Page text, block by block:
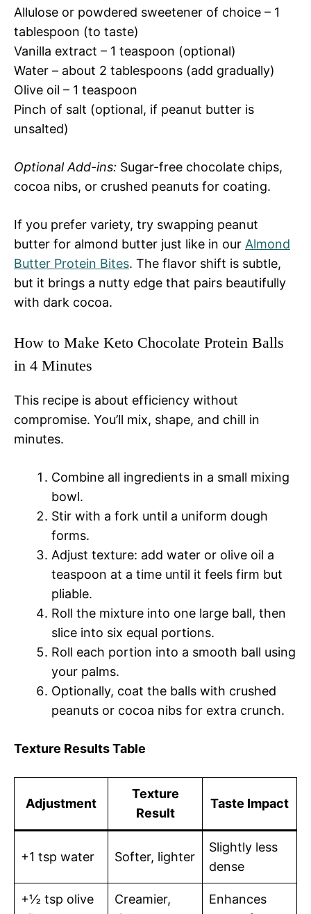
Allulose or powdered sweetener of choice – 1
tablespoon (to taste)
Vanilla extract – 1 teaspoon (optional)
Water – about 2 tablespoons (add gradually)
Olive oil – 1 teaspoon
Pinch of salt (optional, if peanut butter is
unsalted)
Optional Add-ins: Sugar-free chocolate chips,
cocoa nibs, or crushed peanuts for coating.
If you prefer variety, try swapping peanut
butter for almond butter just like in our Almond
Butter Protein Bites. The flavor shift is subtle,
but it brings a nutty edge that pairs beautifully
with dark cocoa.
How to Make Keto Chocolate Protein Balls
in 4 Minutes
This recipe is about efficiency without
compromise. You’ll mix, shape, and chill in
minutes.
Combine all ingredients in a small mixing
bowl.
Stir with a fork until a uniform dough
forms.
Adjust texture: add water or olive oil a
teaspoon at a time until it feels firm but
pliable.
Roll the mixture into one large ball, then
slice into six equal portions.
Roll each portion into a smooth ball using
your palms.
Optionally, coat the balls with crushed
peanuts or cocoa nibs for extra crunch.
Texture Results Table
Adjustment
Texture
Result
Taste Impact
+1 tsp water Softer, lighter
Slightly less
dense
+½ tsp olive
Creamier,
Enhances